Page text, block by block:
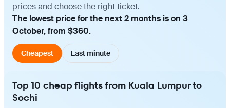
prices and choose the right ticket.
The lowest price for the next 2 months is on 3
October, from $360.
Cheapest Last minute
Top 10 cheap flights from Kuala Lumpur to
Sochi